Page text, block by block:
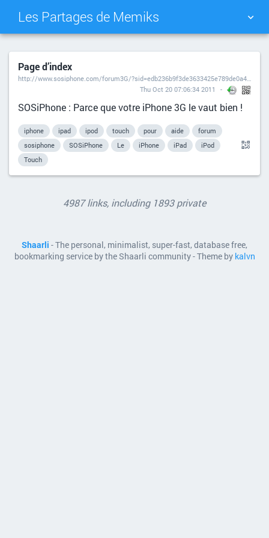
Les Partages de Memiks
TAG CLOUD PICTURE WALL
SEARCH
Page d’index
http://www.sosiphone.com/forum3G/?sid=edb236b9f3de3633425e789de0a40036
Thu Oct 20 07:06:34 2011
SOSiPhone : Parce que votre iPhone 3G le vaut bien !
iphone ipad ipod touch pour aide
forum
sosiphone
SOSiPhone Le iPhone iPad
iPod
Touch
4987 links, including 1893 private
Shaarli - The personal, minimalist, super-fast, database free,
bookmarking service by the Shaarli community - Theme by kalvn